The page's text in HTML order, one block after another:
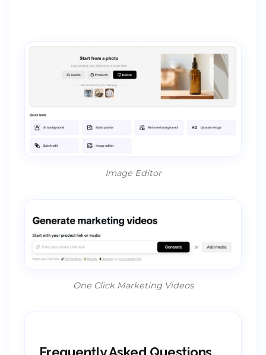
Image Editor
One Click Marketing Videos
Frequently Asked Questions